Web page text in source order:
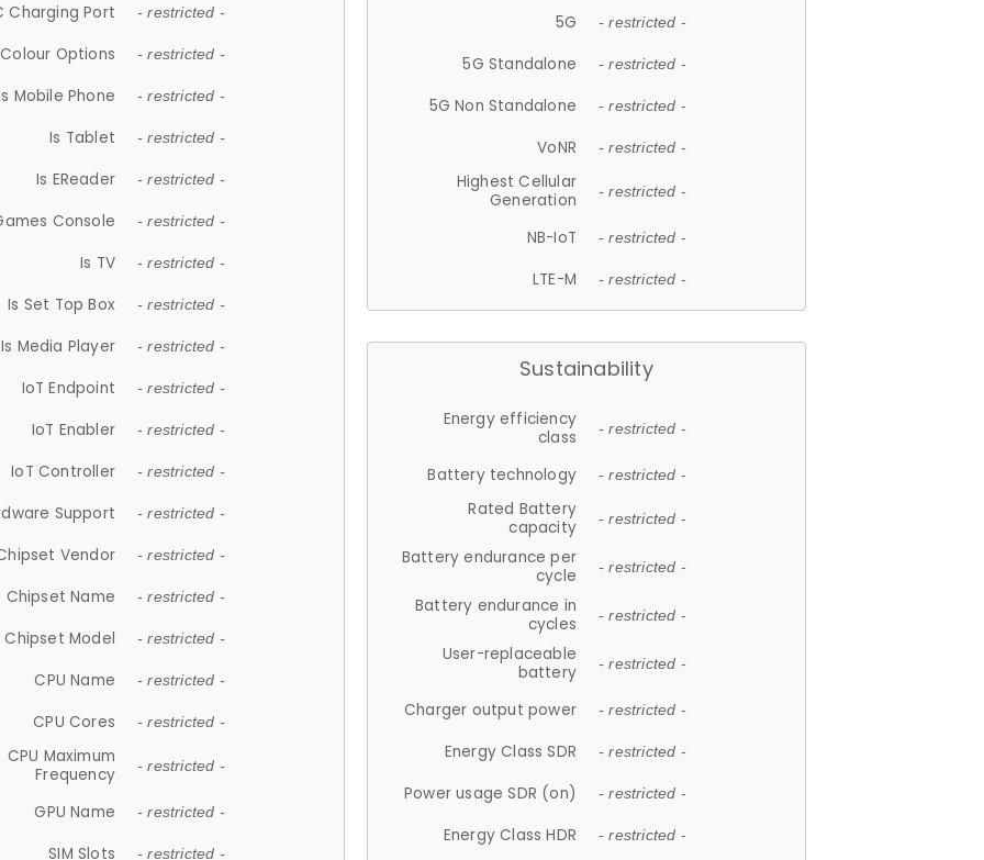
Charging Port - restricted -
Colour Options - restricted -
Mobile Phone - restricted -
Is Tablet - restricted -
Is EReader - restricted -
Console - restricted -
Is TV - restricted -
Is Set Top Box - restricted -
Is Media Player - restricted -
IoT Endpoint - restricted -
IoT Enabler - restricted -
IoT Controller - restricted -
Support - restricted -
Vendor - restricted -
Chipset Name - restricted -
Chipset Model - restricted -
CPU Name - restricted -
CPU Cores - restricted -
CPU Maximum
Frequency
- restricted -
GPU Name - restricted -
SIM Slots - restricted -
5G - restricted -
5G Standalone - restricted -
5G Non Standalone - restricted -
VoNR - restricted -
Highest Cellular
Generation
- restricted -
NB-IoT - restricted -
LTE-M - restricted -
Sustainability
Energy efficiency
class
- restricted -
Battery technology - restricted -
Rated Battery
capacity
- restricted -
Battery endurance per
cycle
- restricted -
Battery endurance in
cycles
- restricted -
User-replaceable
battery
- restricted -
Charger output power - restricted -
Energy Class SDR - restricted -
Power usage SDR (on) - restricted -
Energy Class HDR - restricted -